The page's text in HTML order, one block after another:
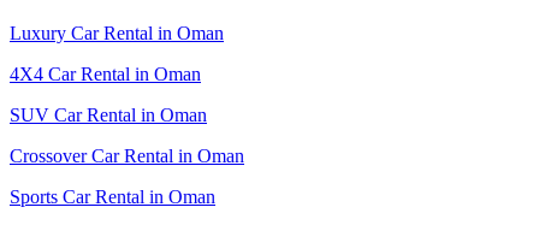
Luxury Car Rental in Oman
4X4 Car Rental in Oman
SUV Car Rental in Oman
Crossover Car Rental in Oman
Sports Car Rental in Oman